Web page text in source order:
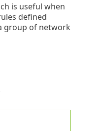
is useful when
defined
group of network